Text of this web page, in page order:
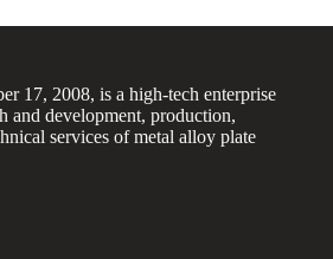
17, 2008, is a high-tech enterprise
and development, production,
services of metal alloy plate